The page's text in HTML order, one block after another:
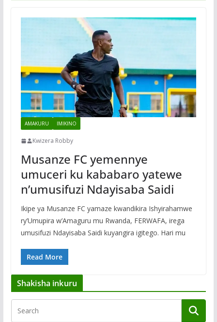
AMAKURU IMIKINO
Kwizera Robby
Musanze FC yemennye
umuceri ku kababaro yatewe
n’umusifuzi Ndayisaba Saidi
Ikipe ya Musanze FC yamaze kwandikira Ishyirahamwe
ry’Umupira w’Amaguru mu Rwanda, FERWAFA, irega
umusifuzi Ndayisaba Saidi kuyangira igitego. Hari mu
Read More
Shakisha inkuru